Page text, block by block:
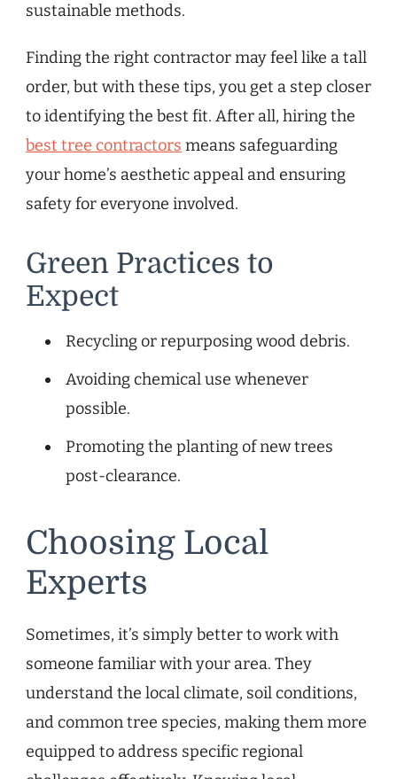
sustainable methods.
Finding the right contractor may feel like a tall
order, but with these tips, you get a step closer
to identifying the best fit. After all, hiring the
best tree contractors means safeguarding
your home’s aesthetic appeal and ensuring
safety for everyone involved.
Green Practices to
Expect
Recycling or repurposing wood debris.
Avoiding chemical use whenever
possible.
Promoting the planting of new trees
post-clearance.
Choosing Local
Experts
Sometimes, it’s simply better to work with
someone familiar with your area. They
understand the local climate, soil conditions,
and common tree species, making them more
equipped to address specific regional